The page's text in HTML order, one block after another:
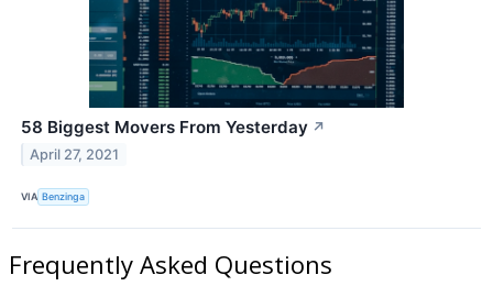
58 Biggest Movers From Yesterday ↗
April 27, 2021
VIA Benzinga
Frequently Asked Questions